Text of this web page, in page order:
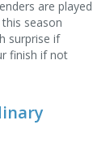
are played
season
surprise if
finish if not